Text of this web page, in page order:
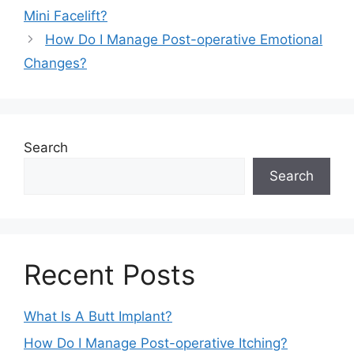
Mini Facelift?
How Do I Manage Post-operative Emotional
Changes?
Search
Search
Recent Posts
What Is A Butt Implant?
How Do I Manage Post-operative Itching?